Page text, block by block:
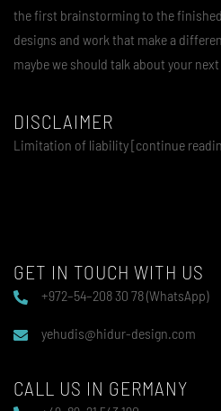
the first brainstorming to the
designs and work that make a
maybe we should talk about your
DISCLAIMER
Limitation of liability [continue
GET IN TOUCH WITH US
+972–54–208 30 78 (WhatsApp)
yehudis@hidur-design.com
CALL US IN GERMANY